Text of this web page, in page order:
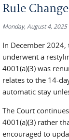
Rule
Monday, August 4, 2025
In December 2024,
underwent a
4001(a)(3) was
relates to the 14-
automatic stay
The Court
4001(a)(3) rather
encouraged to